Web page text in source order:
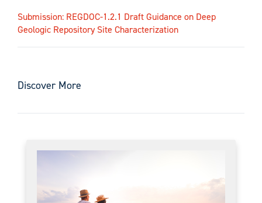
Submission: REGDOC-1.2.1 Draft Guidance on Deep
Geologic Repository Site Characterization
Discover More